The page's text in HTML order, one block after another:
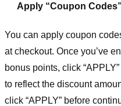
Apply “Coupon
You can apply coupon
at checkout. Once you’ve
bonus points, click
to reflect the discount
click “APPLY” before